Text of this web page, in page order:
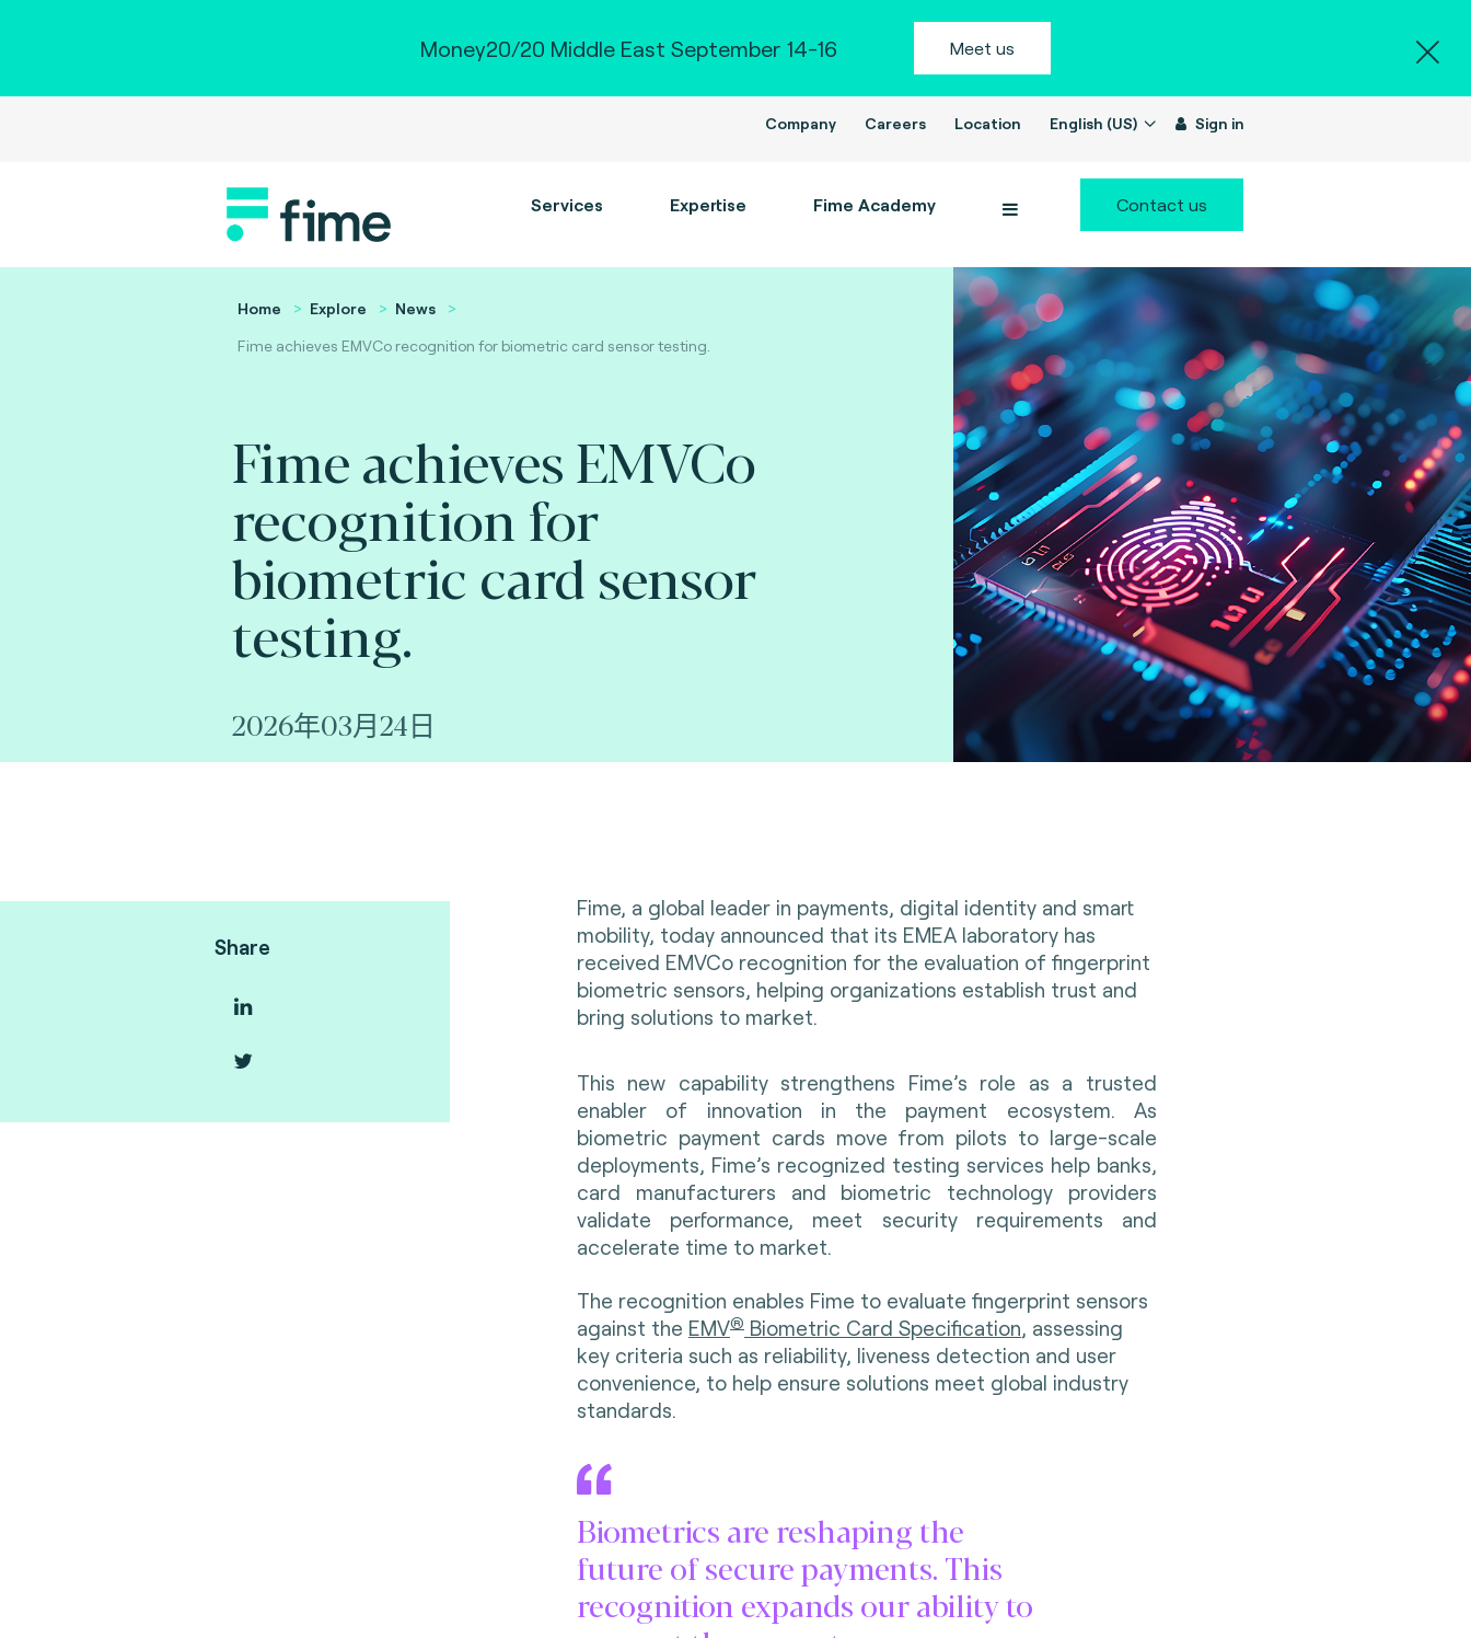
Money20/20 Middle East September 14-16 Meet us
Company Careers Location English (US) Sign in
Services Expertise Fime Academy Contact us
Home Explore
News
Fime achieves EMVCo recognition for biometric card sensor testing.
Fime achieves EMVCo
recognition for
biometric card sensor
testing.
2026年03月24日
Share
Fime, a global leader in payments, digital identity and smart
mobility, today announced that its EMEA laboratory has
received EMVCo recognition for the evaluation of fingerprint
biometric sensors, helping organizations establish trust and
bring solutions to market.
This new capability strengthens Fime’s role as a trusted
enabler of innovation in the payment ecosystem. As
biometric payment cards move from pilots to large-scale
deployments, Fime’s recognized testing services help banks,
card manufacturers and biometric technology providers
validate performance, meet security requirements and
accelerate time to market.
The recognition enables Fime to evaluate fingerprint sensors
against the EMV®Biometric Card Specification, assessing
key criteria such as reliability, liveness detection and user
convenience, to help ensure solutions meet global industry
standards.
Biometrics are reshaping the
future of secure payments. This
recognition expands our ability to